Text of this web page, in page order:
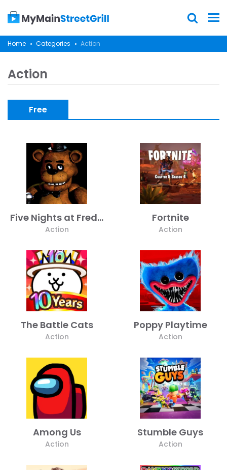
Home Categories Action
Action
Free
Five Nights at Freddy's
Action
Fortnite
Action
The Battle Cats
Action
Poppy Playtime
Action
Among Us
Action
Stumble Guys
Action